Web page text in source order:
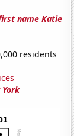
name Katie
residents